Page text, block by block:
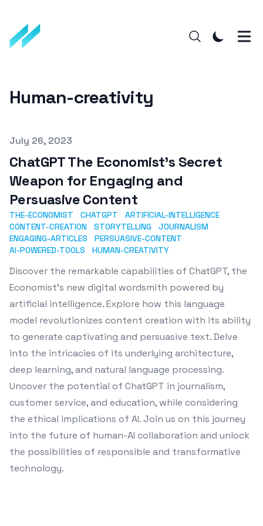
Human-creativity
Published on
July 26, 2023
ChatGPT The Economist's Secret
Weapon for Engaging and
Persuasive Content
THE-ECONOMIST CHATGPT
ARTIFICIAL-INTELLIGENCE
CONTENT-CREATION
STORYTELLING
JOURNALISM
ENGAGING-ARTICLES
PERSUASIVE-CONTENT
AI-POWERED-TOOLS
HUMAN-CREATIVITY
Discover the remarkable capabilities of ChatGPT, the
Economist's new digital wordsmith powered by
artificial intelligence. Explore how this language
model revolutionizes content creation with its ability
to generate captivating and persuasive text. Delve
into the intricacies of its underlying architecture,
deep learning, and natural language processing.
Uncover the potential of ChatGPT in journalism,
customer service, and education, while considering
the ethical implications of AI. Join us on this journey
into the future of human-AI collaboration and unlock
the possibilities of responsible and transformative
technology.